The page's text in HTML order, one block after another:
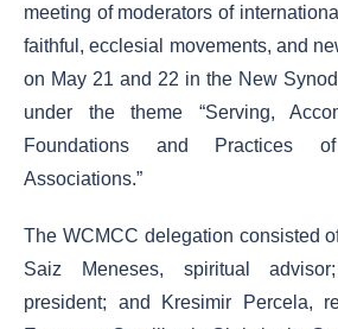
meeting of moderators of
faithful, ecclesial movements, and
on May 21 and 22 in the New
under the theme “Serving,
Foundations and Practices
Associations.”
The WCMCC delegation consisted
Saiz Meneses, spiritual
president; and Kresimir Percela,